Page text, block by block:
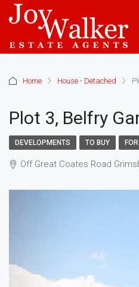
Home House - Detached
Plot 3, Belfry
DEVELOPMENTS TO BUY
Off Great Coates Road